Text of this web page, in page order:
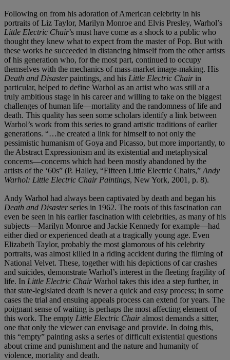
Following on from his adoration of American celebrity in his
portraits of Liz Taylor, Marilyn Monroe and Elvis Presley, Warhol’s
Little Electric Chair’s must have come as a shock to a public who
thought they knew what to expect from the master of Pop. But with
these works he succeeded in distancing himself from the other artists
of his generation who, for the most part, continued to occupy
themselves with the mechanics of mass-market image-making. His
Death and Disasterpaintings, and his Little Electric Chair in
particular, helped to define Warhol as an artist who was still at a
truly ambitious stage in his career and willing to take on the biggest
challenges of human life—mortality and the randomness of life and
death. This quality has seen some scholars identify a link between
Warhol’s work from this series to grand artistic traditions of earlier
generations. “…he created a link for himself to not only the
pessimistic humanism of Goya and Picasso, but more importantly, to
the Abstract Expressionism and its existential and metaphysical
concerns—concerns which had been mostly abandoned by the
artists of the ‘60s” (P. Halley, “Fifteen Little Electric Chairs,” Andy
Warhol: Little Electric Chair Paintings, New York, 2001, p. 8).
Andy Warhol had always been captivated by death and began his
Death and Disasterseries in 1962. The roots of this fascination can
even be seen in his earlier fascination with celebrities, as many of his
subjects—Marilyn Monroe and Jackie Kennedy for example—had
either died or experienced death at a tragically young age. Even
Elizabeth Taylor, probably the most glamorous of his celebrity
portraits, was almost killed in a riding accident during the filming of
National Velvet. These, together with his depictions of car crashes
and suicides, demonstrate Warhol’s interest in the fleeting fragility of
life. In Little Electric ChairWarhol takes this idea a step further, in
that state-legislated death is never a quick and easy process; in some
cases the trial and ensuing appeals process can extend for years. The
poignant sense of waiting is perhaps the most affecting element of
this work. The empty Little Electric Chairalmost demands a sitter,
one that only the viewer can envisage and provide. In doing this,
this “empty” painting asks a series of difficult existential questions
about crime and punishment and the nature and humanity of
violence, mortality and death.